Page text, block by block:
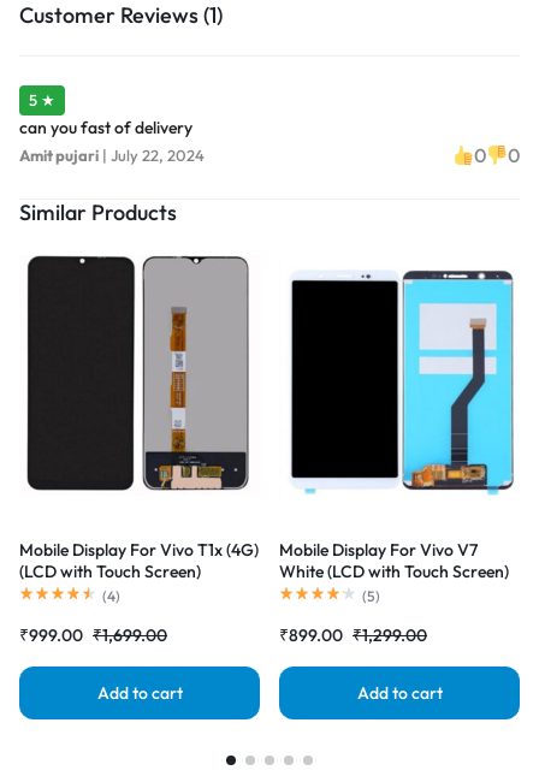
Customer Reviews (1)
5 ★
can you fast of delivery
Amit pujari | July 22, 2024 0 0
Similar Products
Mobile Display For Vivo T1x (4G)
(LCD with Touch Screen)
Complete Combo Folder
(4)
₹999.00 ₹1,699.00
Add to cart
Mobile Display For Vivo V7
White (LCD with Touch Screen)
Complete Combo Folder
(5)
₹899.00 ₹1,299.00
Add to cart